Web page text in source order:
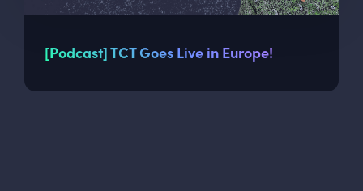
[Podcast] TCT Goes Live in Europe!